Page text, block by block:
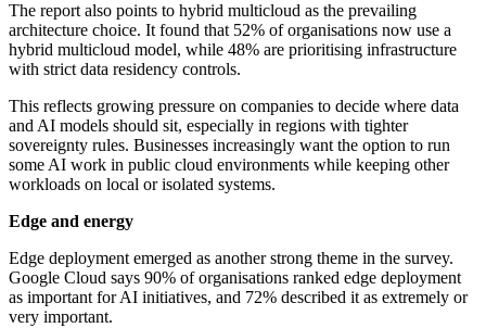
The report also points to hybrid multicloud as the prevailing
architecture choice. It found that 52% of organisations now use a
hybrid multicloud model, while 48% are prioritising infrastructure
with strict data residency controls.
This reflects growing pressure on companies to decide where data
and AI models should sit, especially in regions with tighter
sovereignty rules. Businesses increasingly want the option to run
some AI work in public cloud environments while keeping other
workloads on local or isolated systems.
Edge and energy
Edge deployment emerged as another strong theme in the survey.
Google Cloud says 90% of organisations ranked edge deployment
as important for AI initiatives, and 72% described it as extremely or
very important.